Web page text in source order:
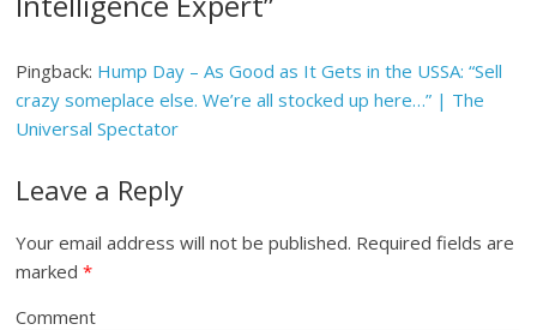
Pingback: Hump Day – As Good as It Gets in the USSA: “Sell
crazy someplace else. We’re all stocked up here…” | The
Universal Spectator
Leave a Reply
Your email address will not be published. Required fields are
marked*
Comment